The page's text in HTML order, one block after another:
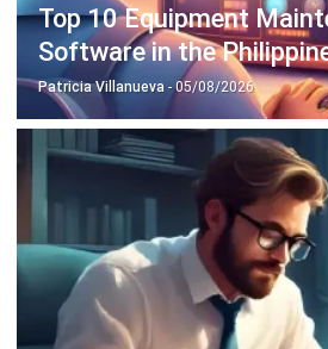
Examples in Philippine
Patricia Villanueva- 18/09/2025
Business Insight
Learn More About Business